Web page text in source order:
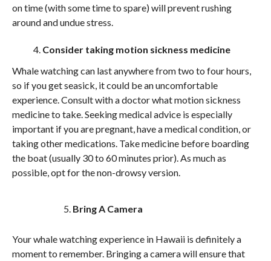
on time (with some time to spare) will prevent rushing
around and undue stress.
Consider taking motion sickness medicine
Whale watching can last anywhere from two to four hours,
so if you get seasick, it could be an uncomfortable
experience. Consult with a doctor what motion sickness
medicine to take. Seeking medical advice is especially
important if you are pregnant, have a medical condition, or
taking other medications. Take medicine before boarding
the boat (usually 30 to 60 minutes prior). As much as
possible, opt for the non-drowsy version.
Bring A Camera
Your whale watching experience in Hawaii is definitely a
moment to remember. Bringing a camera will ensure that